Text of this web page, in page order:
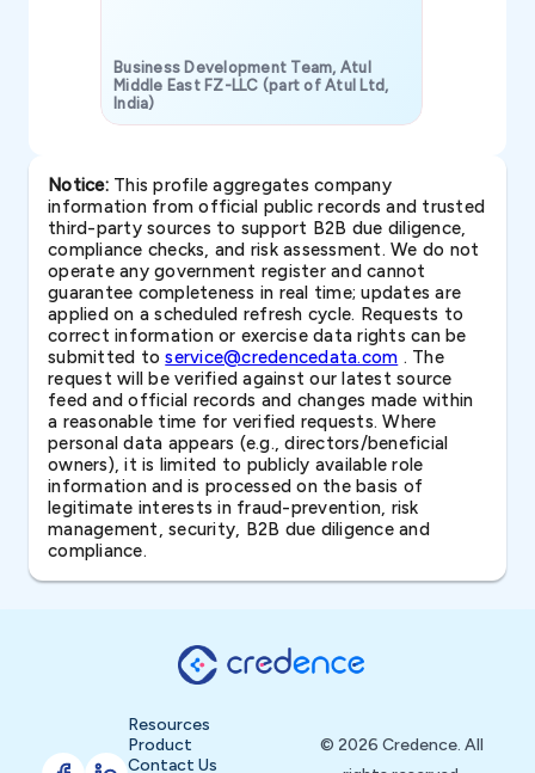
Business Development Team, Atul
Middle East FZ-LLC (part of Atul Ltd,
India)
Notice:This profile aggregates company
information from official public records and trusted
third-party sources to support B2B due diligence,
compliance checks, and risk assessment. We do not
operate any government register and cannot
guarantee completeness in real time; updates are
applied on a scheduled refresh cycle. Requests to
correct information or exercise data rights can be
submitted toservice@credencedata.com . The
request will be verified against our latest source
feed and official records and changes made within
a reasonable time for verified requests. Where
personal data appears (e.g., directors/beneficial
owners), it is limited to publicly available role
information and is processed on the basis of
legitimate interests in fraud-prevention, risk
management, security, B2B due diligence and
compliance.
Resources
Product
Contact Us
© 2026 Credence. All